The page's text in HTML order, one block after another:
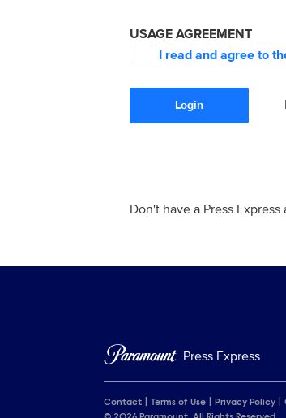
USAGE AGREEMENT
I read and agree to
Login
Don't have a Press Express
Press Express
Contact Terms of Use Privacy Policy